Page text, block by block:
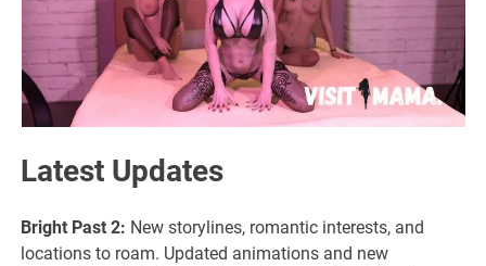
Latest Updates
Bright Past 2: New storylines, romantic interests, and
locations to roam. Updated animations and new